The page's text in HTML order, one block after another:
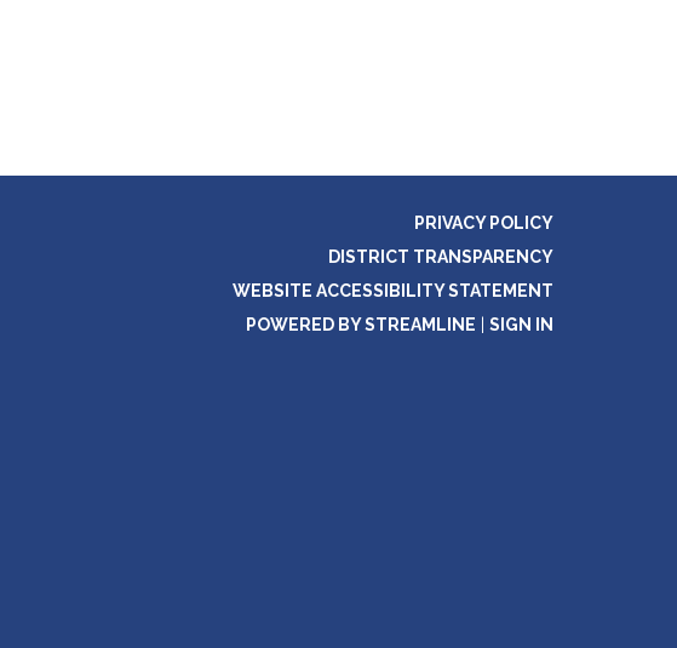
PRIVACY POLICY
DISTRICT TRANSPARENCY
WEBSITE ACCESSIBILITY STATEMENT
POWERED BY STREAMLINE
SIGN IN